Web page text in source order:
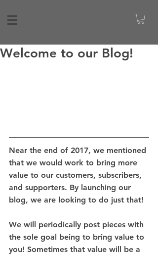
Welcome to our Blog!
Near the end of 2017, we mentioned
that we would work to bring more
value to our customers, subscribers,
and supporters. By launching our
blog, we are looking to do just that!
We will periodically post pieces with
the sole goal being to bring value to
you! Sometimes that value will be a